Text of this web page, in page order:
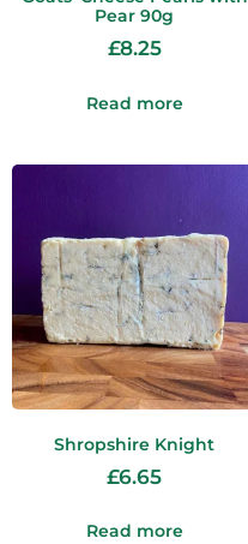
Pear 90g
£8.25
Read more
Shropshire Knight
£6.65
Read more